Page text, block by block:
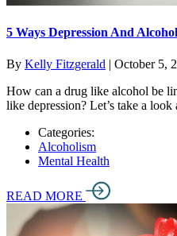
5 Ways Depression And
By Kelly Fitzgerald | October 5,
How can a drug like alcohol be
like depression? Let’s take a
Categories:
Alcoholism
Mental Health
READ MORE